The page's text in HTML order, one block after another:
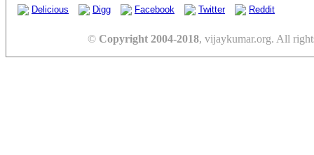
Delicious
Digg Facebook Twitter Reddit
© Copyright 2004-2018, vijaykumar.org. All